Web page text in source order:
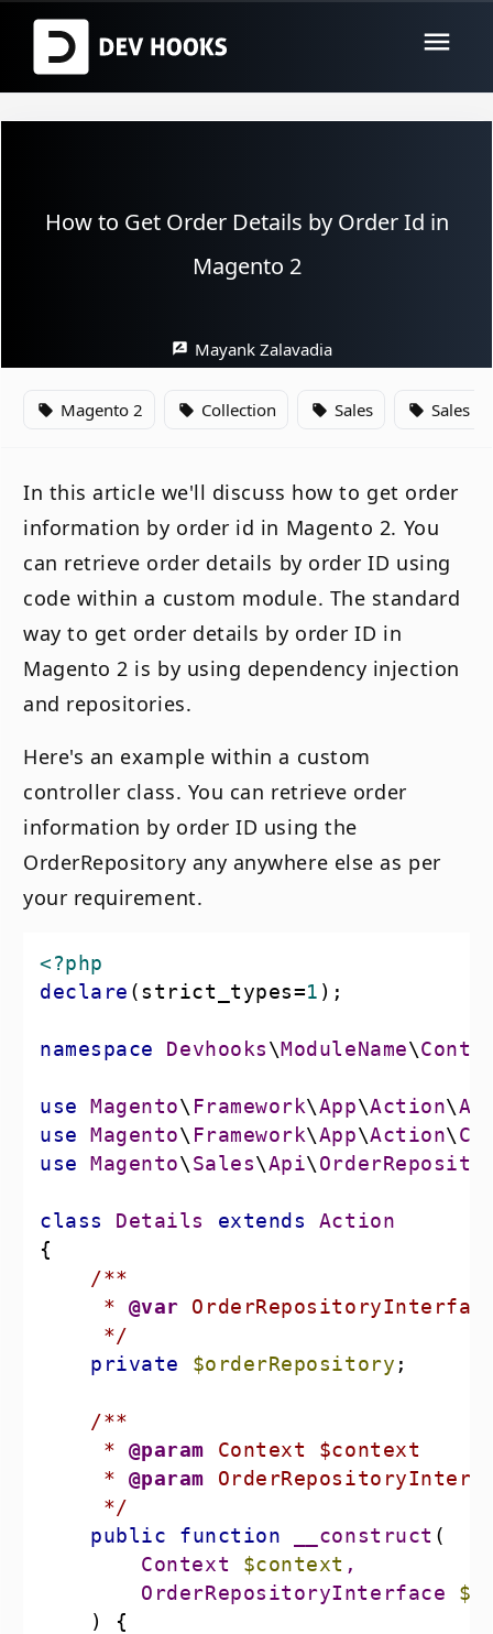
menu
How to Get Order Details by Order Id in
Magento 2
rate_review Mayank Zalavadia
local_offer Magento 2 local_offer Collection local_offer Sales local_offer Sales
In this article we'll discuss how to get order
information by order id in Magento 2. You
can retrieve order details by order ID using
code within a custom module. The standard
way to get order details by order ID in
Magento 2 is by using dependency injection
and repositories.
Here's an example within a custom
controller class. You can retrieve order
information by order ID using the
OrderRepository any anywhere else as per
your requirement.
<?php
declare (strict_types=1
namespace Devhooks\ModuleName\
use Magento\ Framework\App\Action\
use
Magento\ Framework\App\Action\
use
Magento\ Sales\Api\
class Details extends
Action
     *
@var
     */
private
$orderRepository
     *
@param
     *
@param
     */
public
function __construct (
        Context
$context
        OrderRepositoryInterface
)